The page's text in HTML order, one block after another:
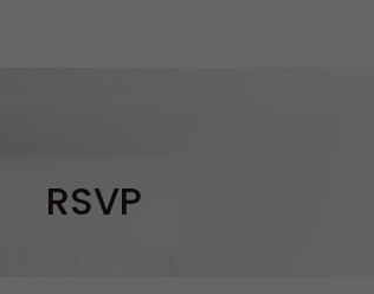
RSVP